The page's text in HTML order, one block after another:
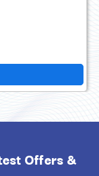
Offers &